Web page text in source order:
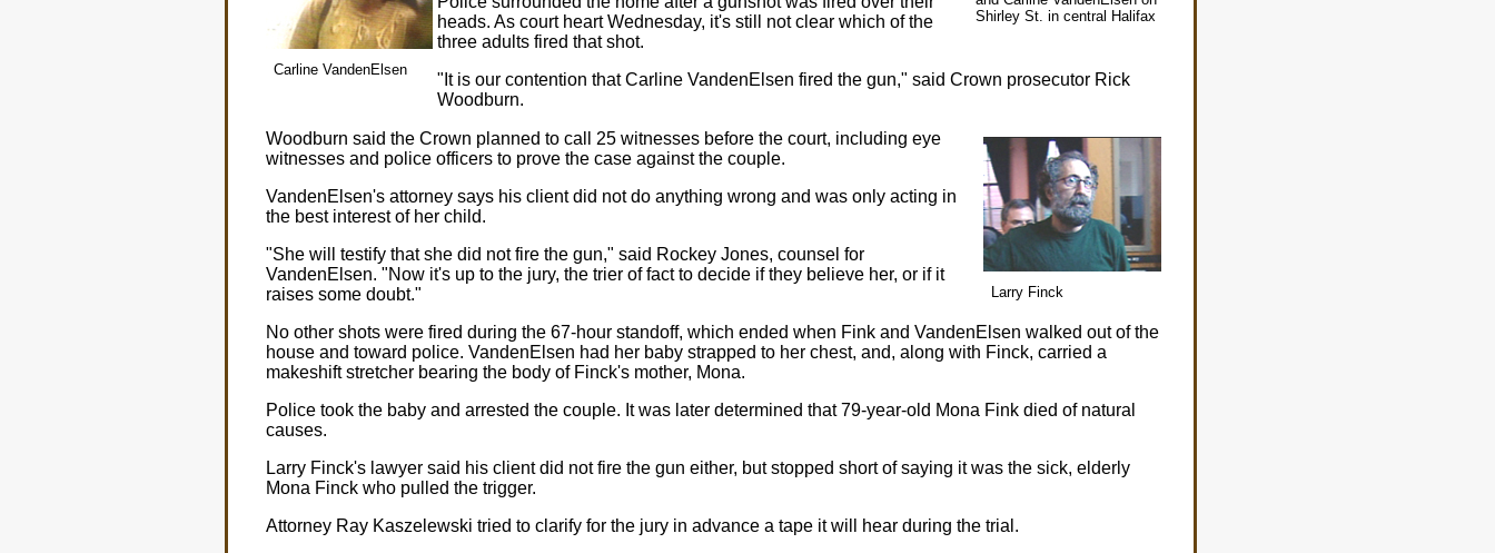
Shirley St. in central Halifax
Carline VandenElsen
heads. As court heart Wednesday, it's still not clear which of the
three adults fired that shot.
"It is our contention that Carline VandenElsen fired the gun," said Crown prosecutor Rick
Woodburn.
Larry Finck
Woodburn said the Crown planned to call 25 witnesses before the court, including eye
witnesses and police officers to prove the case against the couple.
VandenElsen's attorney says his client did not do anything wrong and was only acting in
the best interest of her child.
"She will testify that she did not fire the gun," said Rockey Jones, counsel for
VandenElsen. "Now it's up to the jury, the trier of fact to decide if they believe her, or if it
raises some doubt."
No other shots were fired during the 67-hour standoff, which ended when Fink and VandenElsen walked out of the
house and toward police. VandenElsen had her baby strapped to her chest, and, along with Finck, carried a
makeshift stretcher bearing the body of Finck's mother, Mona.
Police took the baby and arrested the couple. It was later determined that 79-year-old Mona Fink died of natural
causes.
Larry Finck's lawyer said his client did not fire the gun either, but stopped short of saying it was the sick, elderly
Mona Finck who pulled the trigger.
Attorney Ray Kaszelewski tried to clarify for the jury in advance a tape it will hear during the trial.